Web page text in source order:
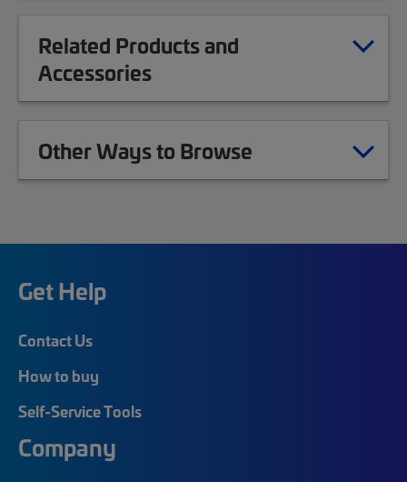
Related Products and
Accessories
Other Ways to Browse
Get Help
Contact Us
How to buy
Self-Service Tools
Company